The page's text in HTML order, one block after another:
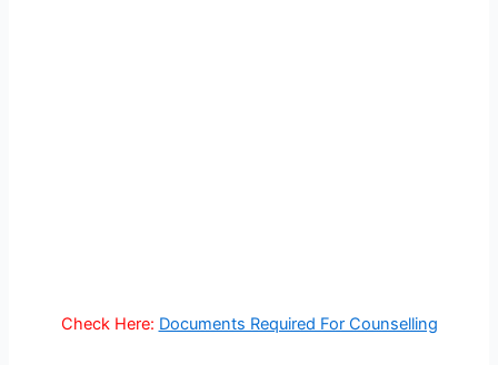
Check Here: Documents Required For Counselling